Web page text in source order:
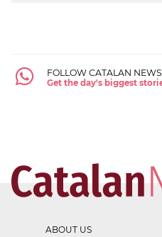
FOLLOW CATALAN
Get the day's biggest
ABOUT US